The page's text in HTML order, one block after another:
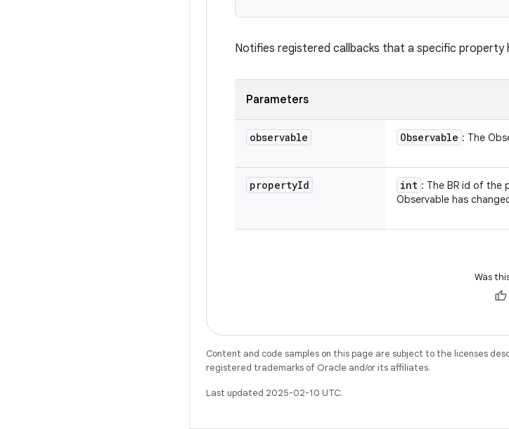
Notifies registered callbacks that a specific property
Parameters
observable Observable : The
propertyId int : The BR id of the
Observable has
Was
Content and code samples on this page are subject to the licenses
registered trademarks of Oracle and/or its affiliates.
Last updated 2025-02-10 UTC.